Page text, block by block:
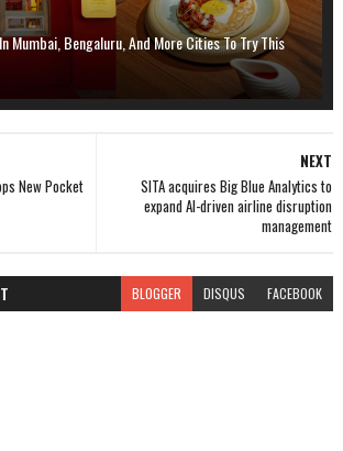
Mumbai, Bengaluru, And More Cities To Try This
NEXT
SITA acquires Big Blue Analytics to
expand AI-driven airline disruption
management
New Pocket
BLOGGER DISQUS FACEBOOK